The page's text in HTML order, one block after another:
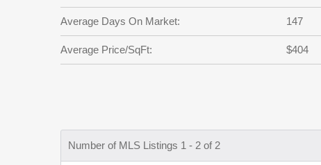
Average Days On Market: 147
Average Price/SqFt: $404
Number of MLS Listings 1 - 2 of 2